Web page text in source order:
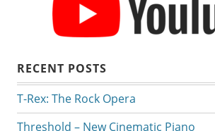
RECENT POSTS
T-Rex: The Rock Opera
Threshold – New Cinematic Piano